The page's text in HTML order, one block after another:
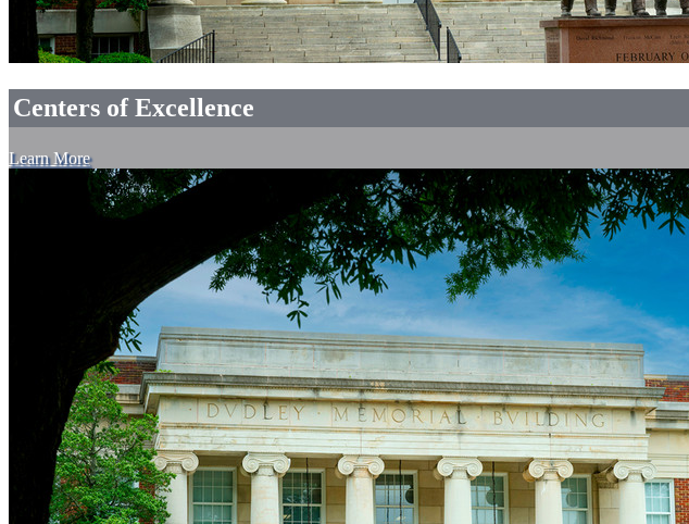
Centers of Excellence
Learn More